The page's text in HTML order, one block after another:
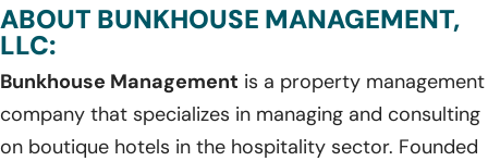
ABOUT BUNKHOUSE MANAGEMENT,
LLC:
Bunkhouse Management is a property management
company that specializes in managing and consulting
on boutique hotels in the hospitality sector. Founded